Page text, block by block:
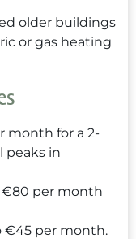
older buildings
or gas heating
month for a 2-
peaks in
per month
€45 per month.